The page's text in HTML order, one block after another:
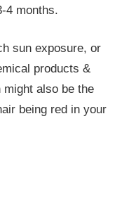
4 months.
sun exposure, or
products &
also be the
being red in your